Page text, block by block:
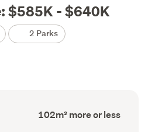
$585K - $640K
2 Parks
Floor
Area
102m² more or less